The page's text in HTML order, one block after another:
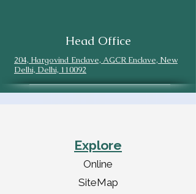
Head Office
204, Hargovind Enclave, AGCR Enclave, New
Delhi, Delhi, 110092
Explore
Online
SiteMap